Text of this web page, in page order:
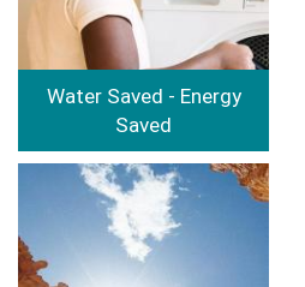
Water Saved - Energy
Saved